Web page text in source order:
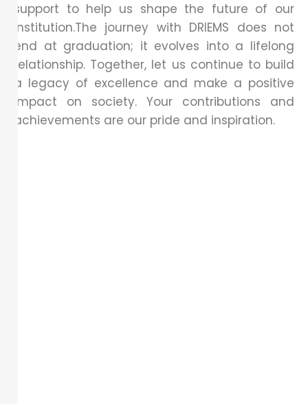
support to help us shape the future of our
institution.The journey with DRIEMS does not
end at graduation; it evolves into a lifelong
relationship. Together, let us continue to build
a legacy of excellence and make a positive
impact on society. Your contributions and
achievements are our pride and inspiration.